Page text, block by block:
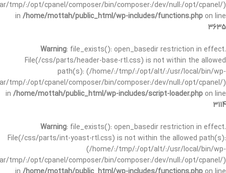
tmp/:/opt/cpanel/composer/bin/composer:/dev/null:/opt/cpanel/)
in /home/mottah/public_html/wp-includes/functions.php on line
3635
Warning: file_exists(): open_basedir restriction in effect.
File(/css/parts/header-base-rtl.css) is not within the allowed
path(s): (/home/:/tmp/:/opt/alt/:/usr/local/bin/wp-
tmp/:/opt/cpanel/composer/bin/composer:/dev/null:/opt/cpanel/)
in /home/mottah/public_html/wp-includes/script-loader.php on line
3114
Warning: file_exists(): open_basedir restriction in effect.
File(/css/parts/int-yoast-rtl.css) is not within the allowed path(s):
(/home/:/tmp/:/opt/alt/:/usr/local/bin/wp-
tmp/:/opt/cpanel/composer/bin/composer:/dev/null:/opt/cpanel/)